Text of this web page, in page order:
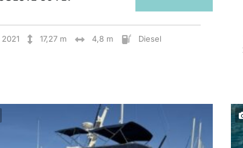
2021 17,27 m 4,8 m Diesel